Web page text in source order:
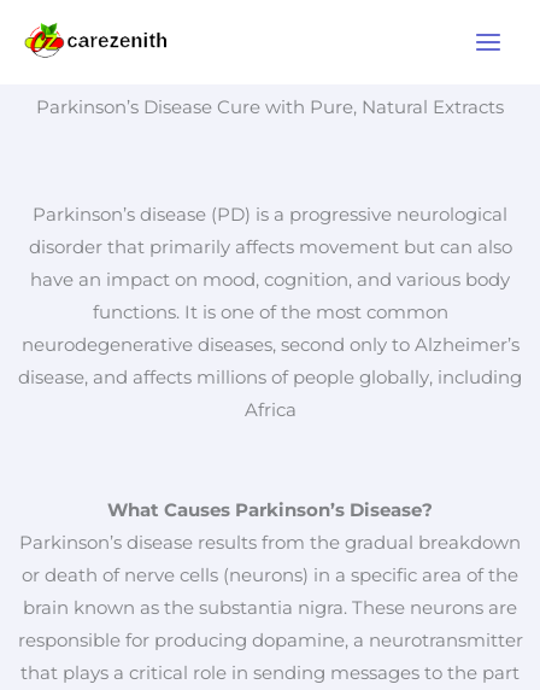
Parkinson’s Disease Cure with Pure, Natural Extracts
Parkinson’s disease (PD) is a progressive neurological
disorder that primarily affects movement but can also
have an impact on mood, cognition, and various body
functions. It is one of the most common
neurodegenerative diseases, second only to Alzheimer’s
disease, and affects millions of people globally, including
Africa
What Causes Parkinson’s Disease?
Parkinson’s disease results from the gradual breakdown
or death of nerve cells (neurons) in a specific area of the
brain known as the substantia nigra. These neurons are
responsible for producing dopamine, a neurotransmitter
that plays a critical role in sending messages to the part